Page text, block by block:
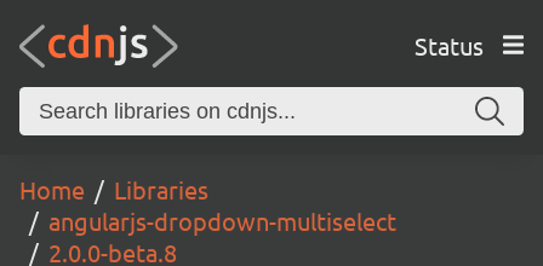
Status
Home
Libraries
angularjs-dropdown-multiselect
2.0.0-beta.8